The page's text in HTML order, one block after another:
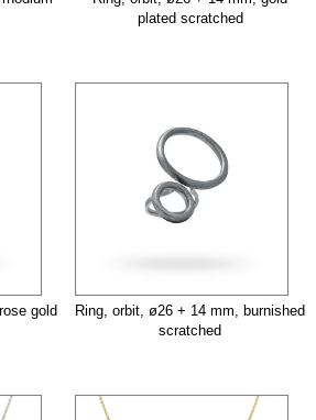
plated scratched
gold
Ring, orbit, ø26 + 14 mm, burnished
scratched